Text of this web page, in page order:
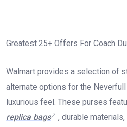
Greatest 25+ Offers For Coach
Walmart provides a selection of
alternate options for the
luxurious feel. These purses
replica bags
, durable